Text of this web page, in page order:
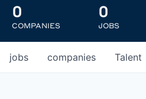
0
COMPANIES
0
JOBS
jobs companies Talent